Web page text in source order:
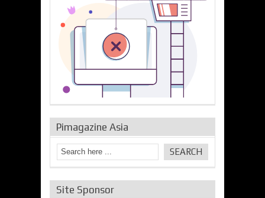
Pimagazine Asia
Site Sponsor